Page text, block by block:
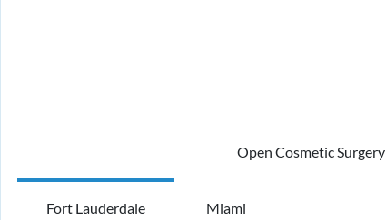
Open Cosmetic Surgery
Fort Lauderdale Miami